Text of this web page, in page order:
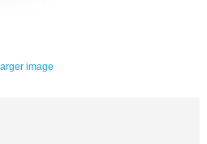
larger image